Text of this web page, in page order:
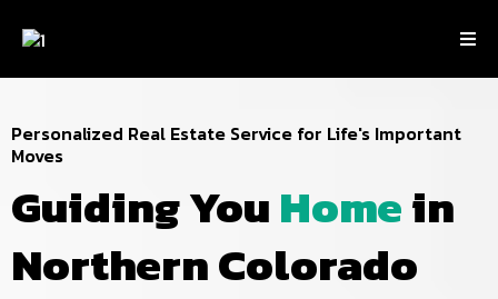
Personalized Real Estate Service for Life's Important
Moves
Guiding YouHomein
Northern Colorado